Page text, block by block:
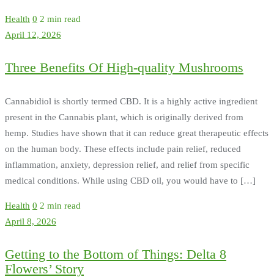
Health 0 2 min read
April 12, 2026
Three Benefits Of High-quality Mushrooms
Cannabidiol is shortly termed CBD. It is a highly active ingredient
present in the Cannabis plant, which is originally derived from
hemp. Studies have shown that it can reduce great therapeutic effects
on the human body. These effects include pain relief, reduced
inflammation, anxiety, depression relief, and relief from specific
medical conditions. While using CBD oil, you would have to […]
Health 0 2 min read
April 8, 2026
Getting to the Bottom of Things: Delta 8
Flowers’ Story